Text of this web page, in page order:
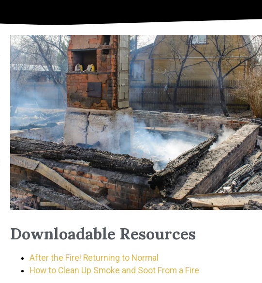
Downloadable Resources
After the Fire! Returning to Normal
How to Clean Up Smoke and Soot From a Fire